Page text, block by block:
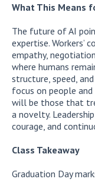
What This Means
The future of AI
expertise. Workers’
empathy,
where humans
structure, speed,
focus on people
will be those that
a novelty.
courage, and
Class Takeaway
Graduation Day